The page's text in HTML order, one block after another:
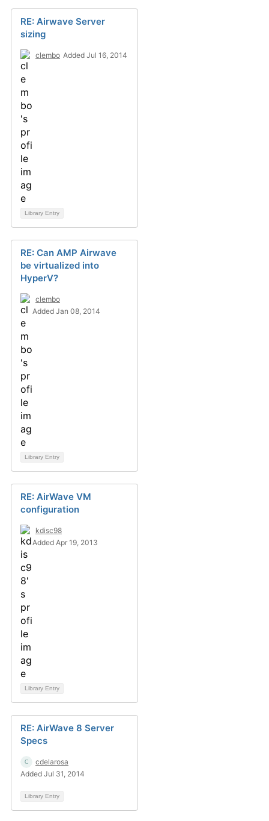
RE: Airwave Server
sizing
clembo Added Jul 16, 2014
Library Entry
RE: Can AMP Airwave
be virtualized into
HyperV?
clembo
Added Jan 08, 2014
Library Entry
RE: AirWave VM
configuration
kdisc98
Added Apr 19, 2013
Library Entry
RE: AirWave 8 Server
Specs
cdelarosa
Added Jul 31, 2014
Library Entry